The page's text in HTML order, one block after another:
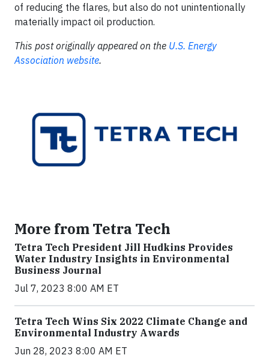
of reducing the flares, but also do not unintentionally
materially impact oil production.
This post originally appeared on the U.S. Energy
Association website.
More from Tetra Tech
Tetra Tech President Jill Hudkins Provides
Water Industry Insights in Environmental
Business Journal
Jul 7, 2023 8:00 AM ET
Tetra Tech Wins Six 2022 Climate Change and
Environmental Industry Awards
Jun 28, 2023 8:00 AM ET